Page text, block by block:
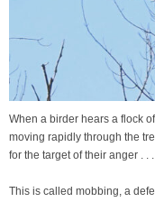
When a birder hears a flock
moving rapidly through the
for the target of their anger . .
This is called mobbing, a